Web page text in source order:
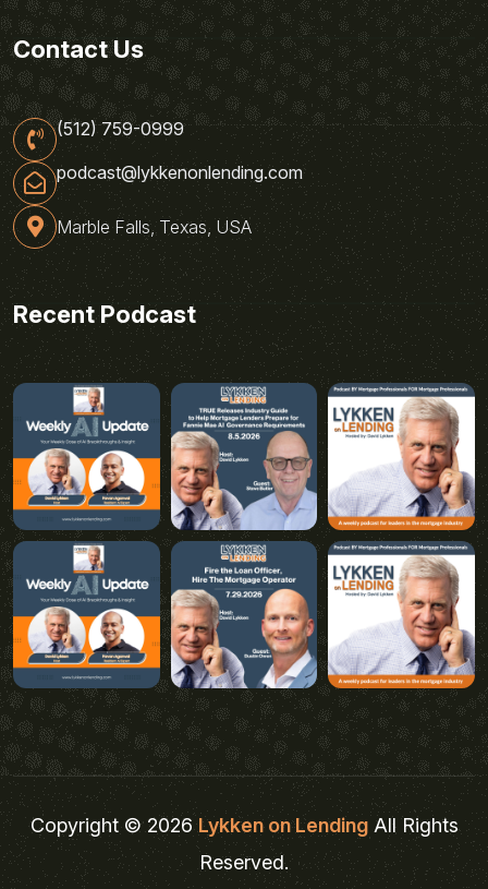
Contact Us
(512) 759-0999
podcast@lykkenonlending.com
Marble Falls, Texas, USA
Recent Podcast
Copyright © 2026Lykken on LendingAll Rights
Reserved.